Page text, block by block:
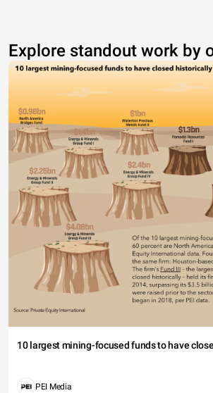
Explore standout work by
10 largest mining-focused funds to have
PEI Media